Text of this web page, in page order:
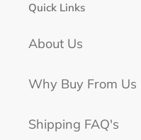
Quick Links
About Us
Why Buy From Us
Shipping FAQ's